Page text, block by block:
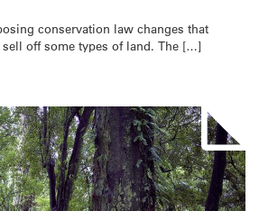
conservation law changes that
off some types of land. The […]